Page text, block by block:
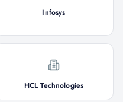
Infosys
HCL Technologies